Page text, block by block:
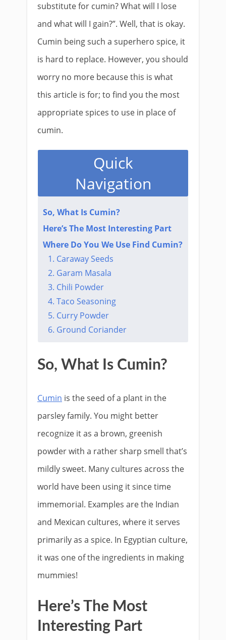
substitute for cumin? What will I lose
and what will I gain?”. Well, that is okay.
Cumin being such a superhero spice, it
is hard to replace. However, you should
worry no more because this is what
this article is for; to find you the most
appropriate spices to use in place of
cumin.​
Quick
Navigation
So, What Is Cumin?
Here’s The Most Interesting Part​
Where Do You We Use Find Cumin?
1. Caraway Seeds
2. Garam Masala
3. Chili Powder
4. Taco Seasoning
5. Curry Powder
6. Ground Coriander
So, What Is Cumin?
Cumin is the seed of a plant in the
parsley family. You might better
recognize it as a brown, greenish
powder with a rather sharp smell that’s
mildly sweet. Many cultures across the
world have been using it since time
immemorial. Examples are the Indian
and Mexican cultures, where it serves
primarily as a spice. In Egyptian culture,
it was one of the ingredients in making
mummies!
Here’s The Most
Interesting Part​